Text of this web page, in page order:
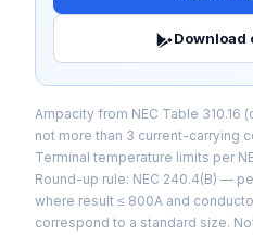
Download
Ampacity from NEC Table 310.16
not more than 3 current-carrying
Terminal temperature limits per
Round-up rule: NEC 240.4(B) —
where result ≤ 800A and
correspond to a standard size.